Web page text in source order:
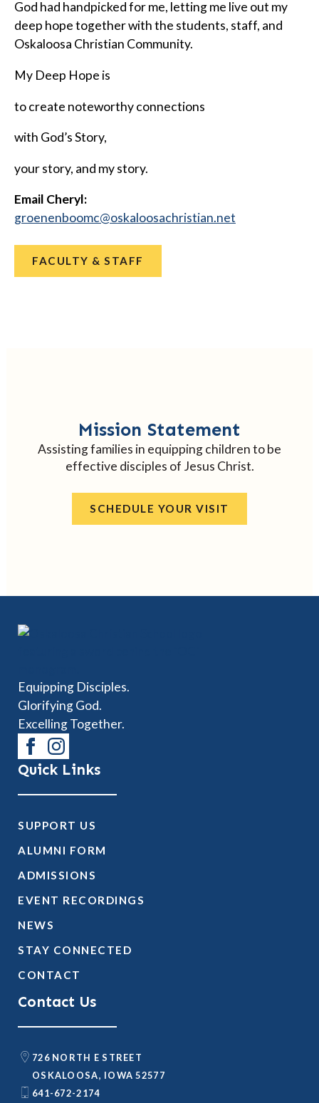
God had handpicked for me, letting me live out my
deep hope together with the students, staff, and
Oskaloosa Christian Community.
My Deep Hope is
to create noteworthy connections
with God’s Story,
your story, and my story.
Email Cheryl:
ten.naitsirhcasoolakso
@cmoobneneorg
FACULTY & STAFF
Mission Statement
Assisting families in equipping children to be
effective disciples of Jesus Christ.
SCHEDULE YOUR VISIT
Equipping Disciples.
Glorifying God.
Excelling Together.
Quick Links
SUPPORT US
ALUMNI FORM
ADMISSIONS
EVENT RECORDINGS
NEWS
STAY CONNECTED
CONTACT
Contact Us
726 NORTH E STREET
OSKALOOSA, IOWA 52577
641-672-2174